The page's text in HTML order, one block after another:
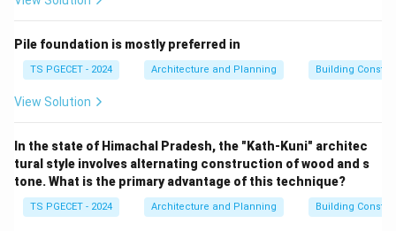
Pile foundation is mostly preferred in
TS PGECET - 2024 Architecture and Planning Building
View Solution
In the state of Himachal Pradesh, the "Kath-Kuni" architec
tural style involves alternating construction of wood and s
tone. What is the primary advantage of this technique?
TS PGECET - 2024 Architecture and Planning Building